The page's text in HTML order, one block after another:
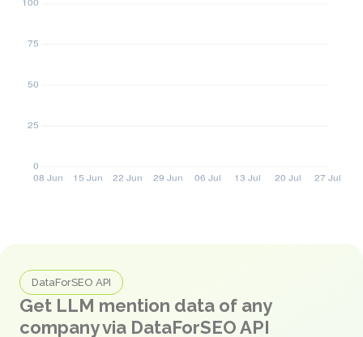
DataForSEO API
Get LLM mention data of any
company via DataForSEO API